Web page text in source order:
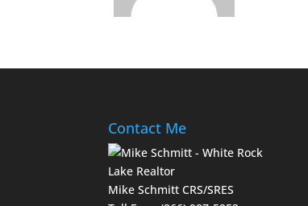
Contact Me
Mike Schmitt CRS/SRES